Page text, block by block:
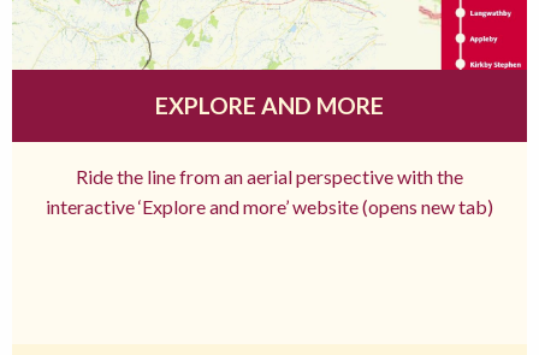
EXPLORE AND MORE
Ride the line from an aerial perspective with the
interactive ‘Explore and more’ website (opens new tab)